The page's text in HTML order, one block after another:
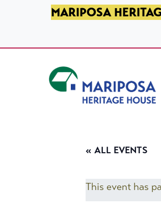
SKIP TO PRIMARY NAVIGATION
SKIP TO MAIN CONTENT
SKIP TO FOOTERMARIPOSA
« ALL EVENTS
This event has